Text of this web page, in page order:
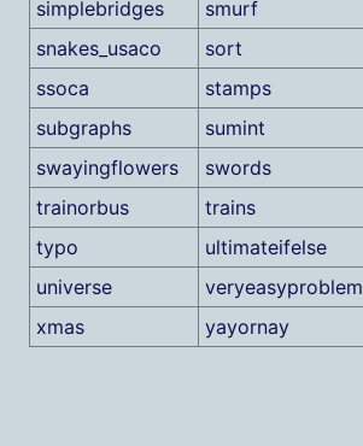
simplebridges
smurf
snakes_usaco
sort
ssoca
stamps
subgraphs
sumint
swayingflowers
swords
trainorbus
trains
typo
ultimateifelse
universe
veryeasyproblem
xmas
yayornay